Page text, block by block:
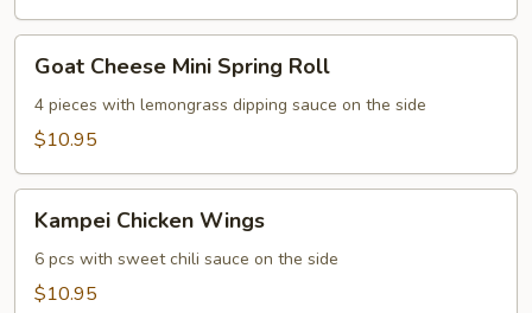
Cheese
Mini
Spring
Goat Cheese Mini Spring Roll
4 pieces with lemongrass dipping sauce on the side
$10.95
Chicken
Wings
Kampei Chicken Wings
6 pcs with sweet chili sauce on the side
$10.95